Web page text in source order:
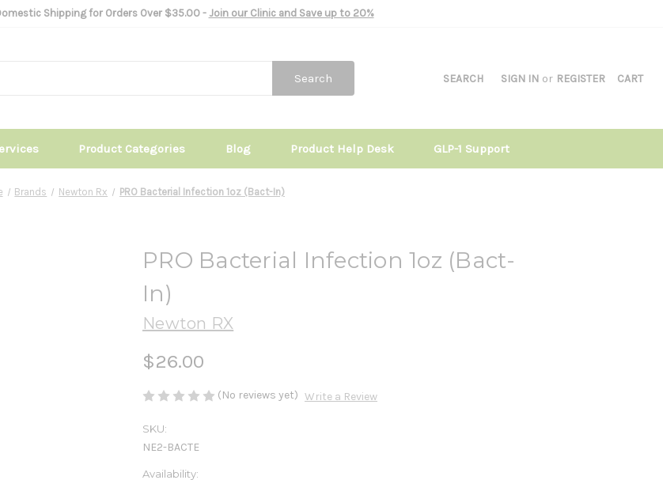
Shipping for Orders Over $35.00 - Join our Clinic and Save up to 20%
SEARCH SIGN IN or REGISTER CART
Search
Product Categories Blog Product Help Desk GLP-1 Support
Brands Newton Rx PRO Bacterial Infection 1oz (Bact-In)
PRO Bacterial Infection 1oz (Bact-
In)
Newton RX
$26.00
(No reviews yet) Write a Review
SKU:
NE2-BACTE
Availability: